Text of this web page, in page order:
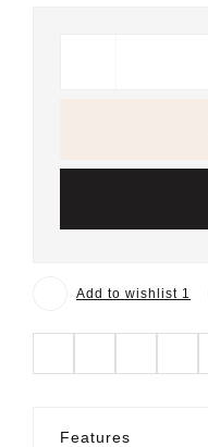
Add to wishlist 1
Features